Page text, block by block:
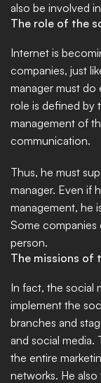
also be involved
The role of the
Internet is
companies, just
manager must do
role is defined by
management of
communication.
Thus, he must
manager. Even if
management, he
Some companies
person.
The missions of
In fact, the social
implement the
branches and
and social
the entire
networks. He